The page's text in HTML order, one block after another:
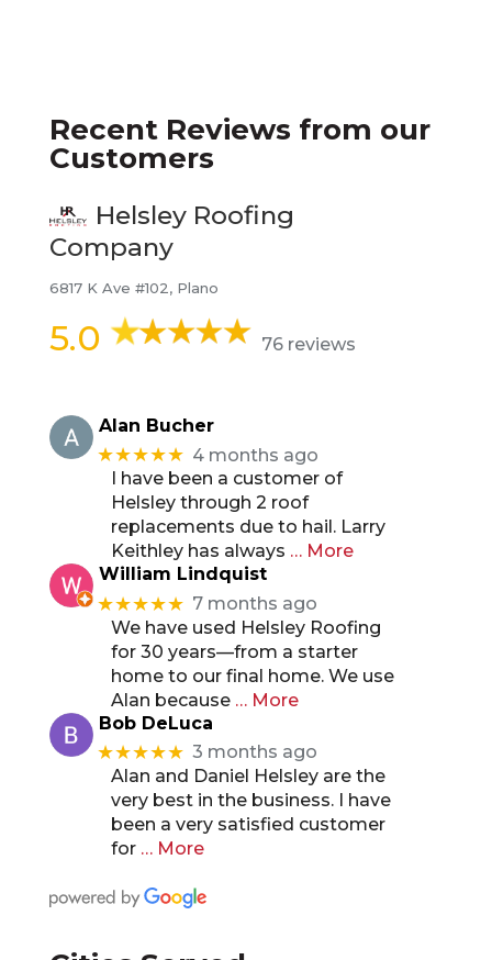
Recent Reviews from our
Customers
Helsley Roofing
Company
6817 K Ave #102, Plano
5.0 76 reviews
Alan Bucher
★★★★★ 4 months ago
I have been a customer of
Helsley through 2 roof
replacements due to hail. Larry
Keithley has always … More
William Lindquist
★★★★★ 7 months ago
We have used Helsley Roofing
for 30 years—from a starter
home to our final home. We use
Alan because … More
Bob DeLuca
★★★★★ 3 months ago
Alan and Daniel Helsley are the
very best in the business. I have
been a very satisfied customer
for … More